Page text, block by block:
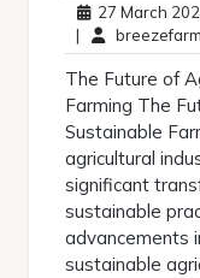
27 March
|
The Future of
Farming The
Sustainable
agricultural
significant
sustainable
advancements
sustainable